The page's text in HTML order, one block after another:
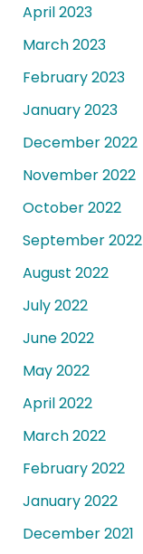
April 2023
March 2023
February 2023
January 2023
December 2022
November 2022
October 2022
September 2022
August 2022
July 2022
June 2022
May 2022
April 2022
March 2022
February 2022
January 2022
December 2021